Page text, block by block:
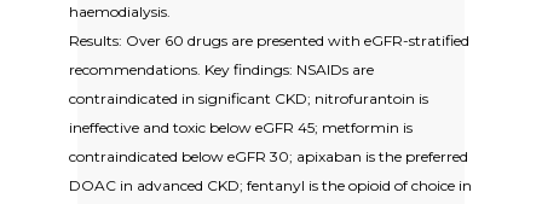
haemodialysis.
Results: Over 60 drugs are presented with eGFR-stratified
recommendations. Key findings: NSAIDs are
contraindicated in significant CKD; nitrofurantoin is
ineffective and toxic below eGFR 45; metformin is
contraindicated below eGFR 30; apixaban is the preferred
DOAC in advanced CKD; fentanyl is the opioid of choice in